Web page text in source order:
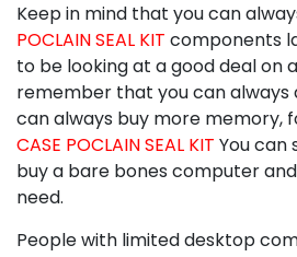
Keep in mind that you can
POCLAIN SEAL KIT components
to be looking at a good deal on
remember that you can always
can always buy more memory,
CASE POCLAIN SEAL KIT You can
buy a bare bones computer
need.
People with limited desktop